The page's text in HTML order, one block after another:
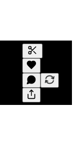
Generate
A transcript
editing.